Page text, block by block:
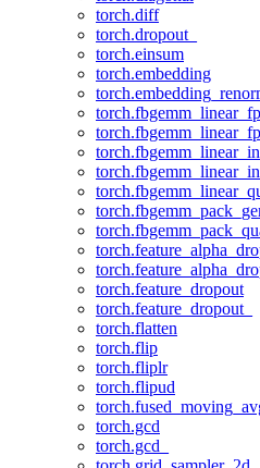
torch.diff
torch.dropout_
torch.einsum
torch.embedding
torch.feature_dropout
torch.feature_dropout_
torch.flatten
torch.flip
torch.fliplr
torch.flipud
torch.gcd
torch.gcd_